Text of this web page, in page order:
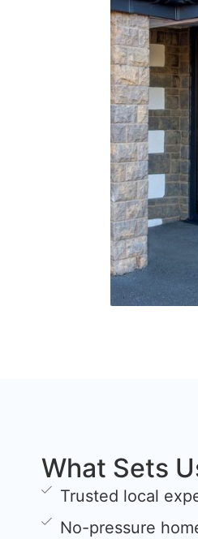
What Sets
Trusted local
No-pressure